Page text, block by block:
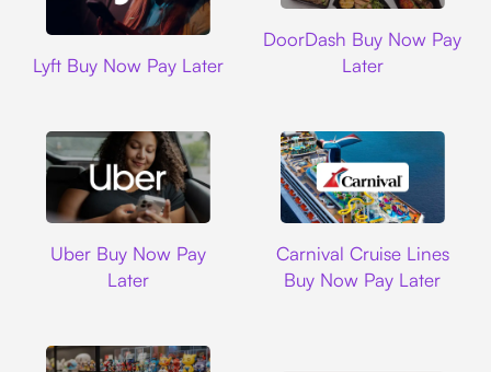
Lyft Buy Now Pay Later
DoorDash Buy Now Pay
Later
Uber Buy Now Pay
Later
Carnival Cruise Lines
Buy Now Pay Later